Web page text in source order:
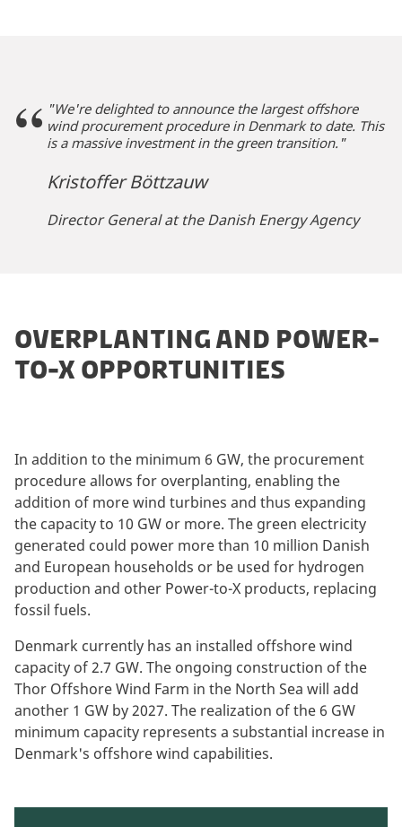
"We're delighted to announce the largest offshore
wind procurement procedure in Denmark to date. This
is a massive investment in the green transition."
Kristoffer Böttzauw
Director General at the Danish Energy Agency
OVERPLANTING AND POWER-
TO-X OPPORTUNITIES
In addition to the minimum 6 GW, the procurement
procedure allows for overplanting, enabling the
addition of more wind turbines and thus expanding
the capacity to 10 GW or more. The green electricity
generated could power more than 10 million Danish
and European households or be used for hydrogen
production and other Power-to-X products, replacing
fossil fuels.
Denmark currently has an installed offshore wind
capacity of 2.7 GW. The ongoing construction of the
Thor Offshore Wind Farm in the North Sea will add
another 1 GW by 2027. The realization of the 6 GW
minimum capacity represents a substantial increase in
Denmark's offshore wind capabilities.